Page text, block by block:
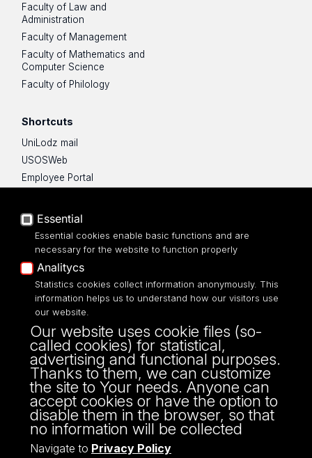
Faculty of Law and
Administration
Faculty of Management
Faculty of Mathematics and
Computer Science
Faculty of Philology
Shortcuts
UniLodz mail
USOSWeb
Employee Portal
UniLodz Experts
Privacy policy
Accessibilty
ul. P.O.W. 3/5,
90-255 Łódź
tel: 42/635 53 56
fax: 42/635 50 32
Essential
Essential cookies enable basic functions and are
necessary for the website to function properly
Analitycs
Statistics cookies collect information anonymously. This
information helps us to understand how our visitors use
our website.
Our website uses cookie files (so-
called cookies) for statistical,
advertising and functional purposes.
Thanks to them, we can customize
the site to Your needs. Anyone can
accept cookies or have the option to
disable them in the browser, so that
no information will be collected
Navigate to Privacy Policy